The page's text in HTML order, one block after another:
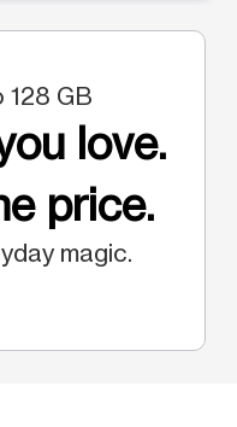
128 GB
love.
price.
magic.